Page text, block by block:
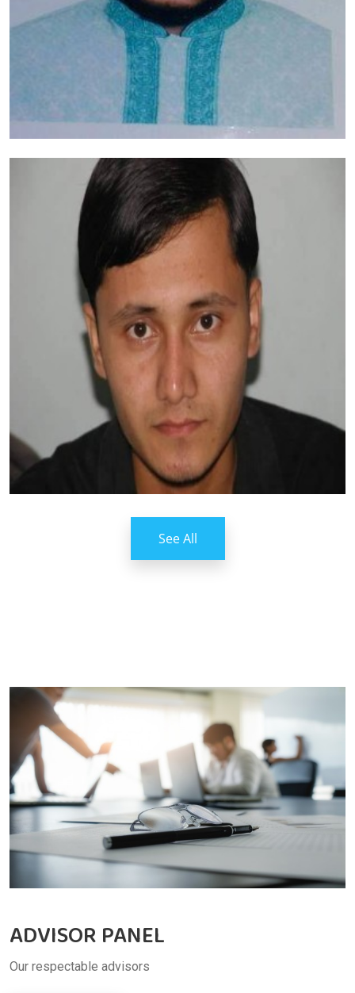
See All
ADVISOR PANEL
Our respectable advisors